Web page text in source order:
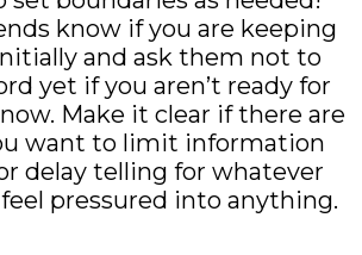
know if you are keeping
and ask them not to
yet if you aren’t ready for
Make it clear if there are
want to limit information
delay telling for whatever
feel pressured into anything.